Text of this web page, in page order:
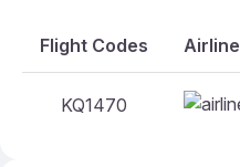
Flight Codes Airline
KQ1470